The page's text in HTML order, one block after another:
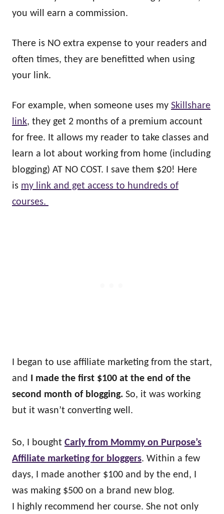
you will earn a commission.
There is NO extra expense to your readers and
often times, they are benefitted when using
your link.
For example, when someone uses my Skillshare
link, they get 2 months of a premium account
for free. It allows my reader to take classes and
learn a lot about working from home (including
blogging) AT NO COST. I save them $20! Here
is my link and get access to hundreds of
courses.
I began to use affiliate marketing from the start,
and
I made the first $100 at the end of the
second month of blogging. So, it was working
but it wasn’t converting well.
So, I bought Carly from Mommy on Purpose’s
Affiliate marketing for bloggers. Within a few
days, I made another $100 and by the end, I
was making $500 on a brand new blog.
I highly recommend her course. She not only